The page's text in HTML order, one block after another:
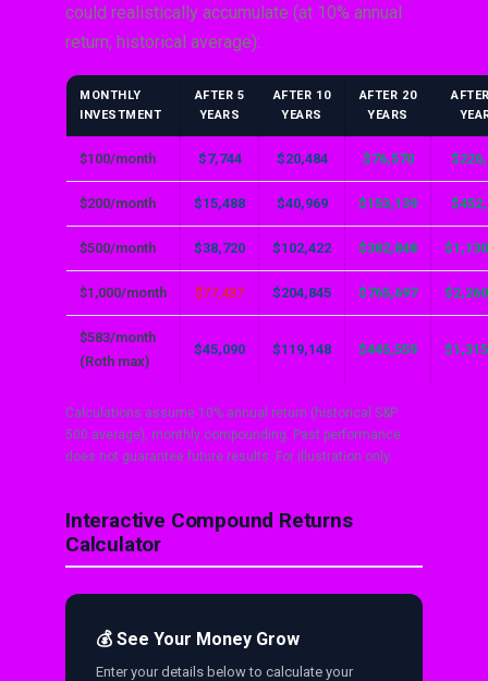
could realistically accumulate (at 10% annual
return, historical average):
MONTHLY
INVESTMENT
AFTER 5
YEARS
AFTER 10
YEARS
AFTER 20
YEARS
$100/month $7,744 $20,484 $76,570
$200/month $15,488 $40,969 $153,139
$500/month $38,720 $102,422 $382,848
$1,000/month $77,437 $204,845 $765,697
$583/month
(Roth max)
$45,090 $119,148 $445,559
Calculations assume 10% annual return (historical S&P
500 average), monthly compounding. Past performance
does not guarantee future results. For illustration only.
Interactive Compound Returns
Calculator
💰 See Your Money Grow
Enter your details below to calculate your